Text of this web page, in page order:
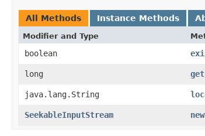
All Methods Instance Methods
Modifier and Type
boolean
long
java.lang.String
SeekableInputStream